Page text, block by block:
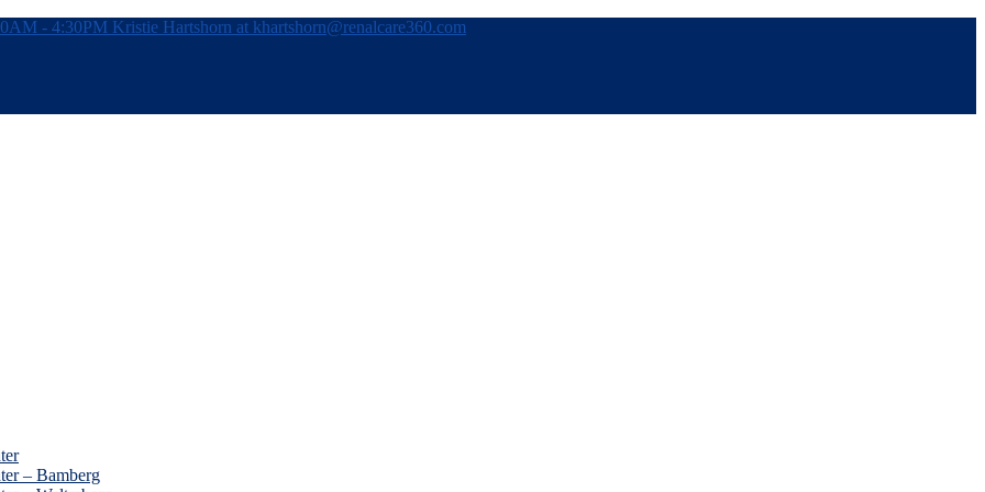
- 4:30PM Kristie Hartshorn at khartshorn@renalcare360.com
– Bamberg